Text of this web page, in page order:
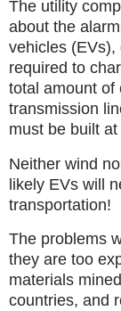
The utility
about the
vehicles (EVs),
required to
total amount of
transmission
must be built
Neither wind
likely EVs will
transportation!
The problems
they are too
materials
countries, and